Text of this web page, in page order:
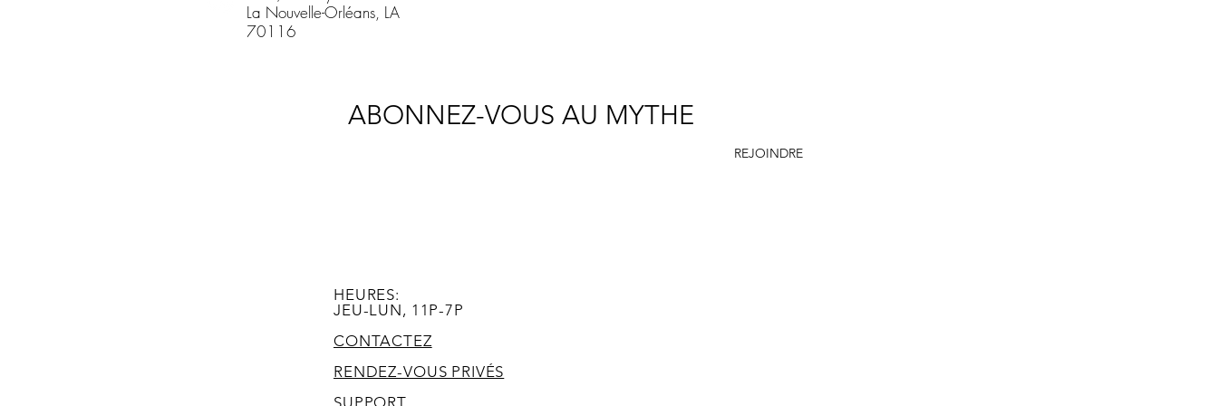
La Nouvelle-Orléans, LA
70116
ABONNEZ-VOUS AU MYTHE
REJOINDRE
HEURES:
JEU-LUN, 11P-7P
CONTACTEZ
RENDEZ-VOUS PRIVÉS
SUPPORT